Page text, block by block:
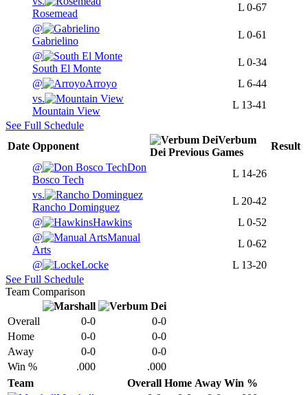
Rosemead
L 0-67
@
Gabrielino
L 0-61
@
South El Monte
L 0-34
@
Arroyo L 6-44
vs.
Mountain View
L 13-41
See Full Schedule
Date Opponent
Verbum
Dei Previous Games
Result
@
Don
Bosco Tech
L 14-26
vs.
Rancho Dominguez
L 20-42
@
Hawkins L 0-52
@
Manual
Arts
L 0-62
@
Locke L 13-20
See Full Schedule
Team Comparison
Overall 0-0
0-0
Home
0-0
0-0
Away
0-0
0-0
Win %
.000
.000
Team
Overall Home Away Win %